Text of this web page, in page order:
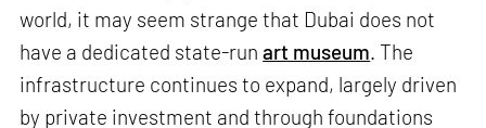
world, it may seem strange that Dubai does not
have a dedicated state-runart museum . The
infrastructure continues to expand, largely driven
by private investment and through foundations